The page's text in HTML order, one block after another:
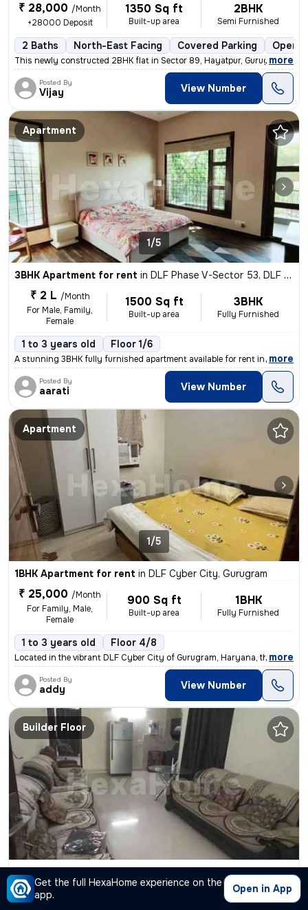
Get the full HexaHome experience on the
app.
Open in App
₹ 28,000 /Month
+28000 Deposit
1350 Sq ft
Built-up area
2BHK
Semi Furnished
2 Baths North-East Facing Covered Parking Open
This newly constructed 2BHK flat in Sector 89, Hayatpur, Gurugram is a
, more
Posted By
Vijay View Number
Apartment
1/5
3BHK Apartment for rent in DLF Phase V-Sector 53, DLF Cyber City, Gurugram
₹ 2 L /Month
For Male, Family,
Female
1500 Sq ft
Built-up area
3BHK
Fully Furnished
1 to 3 years old Floor 1/6
A stunning 3BHK fully furnished apartment available for rent in DLF Cy
, more
Posted By
aarati View Number
Apartment
1/5
1BHK Apartment for rent in DLF Cyber City, Gurugram
₹ 25,000 /Month
For Family, Male,
Female
900 Sq ft
Built-up area
1BHK
Fully Furnished
1 to 3 years old Floor 4/8
Located in the vibrant DLF Cyber City of Gurugram, Haryana, this fully
, more
Posted By
addy View Number
Builder Floor
2BHK Builder Floor for rent Sector 43-Sushant Lok I-Block A, DLF Cyber City, Gurugram
₹ 52,000 2BHK
Fully Furnished